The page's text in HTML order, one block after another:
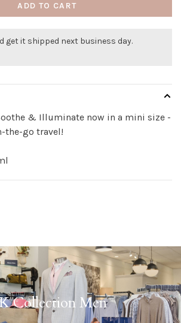
ADD TO CART
get it shipped next business day.
& Illuminate now in a mini size -
the-go travel!
Collection Men